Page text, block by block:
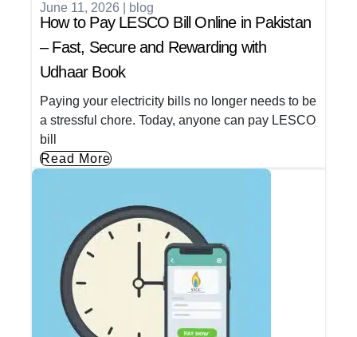
June 11, 2026 blog
How to Pay LESCO Bill Online in Pakistan
– Fast, Secure and Rewarding with
Udhaar Book
Paying your electricity bills no longer needs to be
a stressful chore. Today, anyone can pay LESCO
bill
Read More